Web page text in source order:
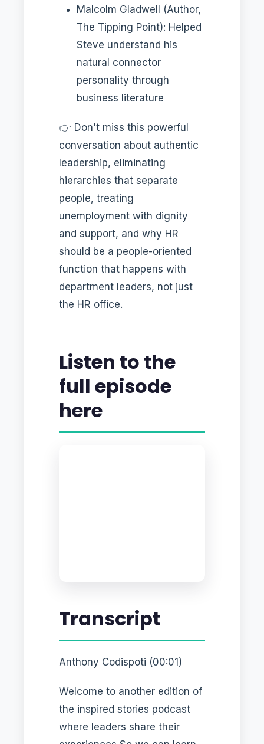
Malcolm Gladwell (Author,
The Tipping Point): Helped
Steve understand his
natural connector
personality through
business literature
👉 Don't miss this powerful
conversation about authentic
leadership, eliminating
hierarchies that separate
people, treating
unemployment with dignity
and support, and why HR
should be a people-oriented
function that happens with
department leaders, not just
the HR office.
Listen to the
full episode
here
Transcript
Anthony Codispoti (00:01)
Welcome to another edition of
the inspired stories podcast
where leaders share their